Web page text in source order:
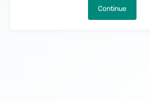
Continue